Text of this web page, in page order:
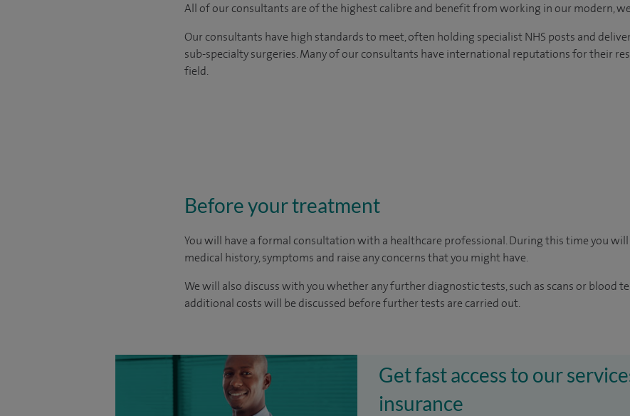
All of our consultants are of the highest calibre and benefit from working in our modern,
Our consultants have high standards to meet, often holding specialist NHS posts and
sub-specialty surgeries. Many of our consultants have international reputations for their
field.
Before your treatment
You will have a formal consultation with a healthcare professional. During this time you
medical history, symptoms and raise any concerns that you might have.
We will also discuss with you whether any further diagnostic tests, such as scans or blood
additional costs will be discussed before further tests are carried out.
Get fast access to our
insurance